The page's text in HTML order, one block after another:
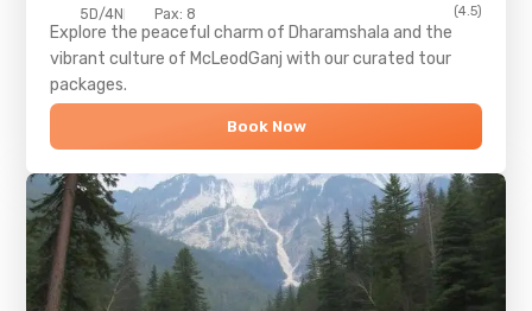
5D/4N Pax: 8 (4.5)
Explore the peaceful charm of Dharamshala and the
vibrant culture of McLeodGanj with our curated tour
packages.
Book Now